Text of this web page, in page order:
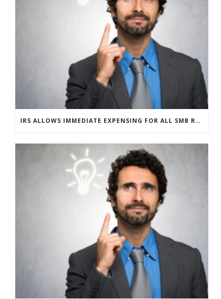
IRS ALLOWS IMMEDIATE EXPENSING FOR ALL SMB R&D CLAIMS